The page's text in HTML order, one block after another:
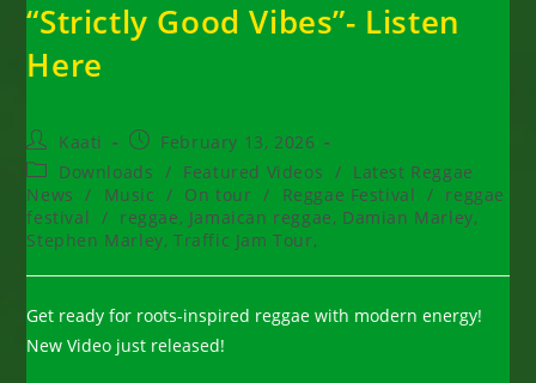
“Strictly Good Vibes”- Listen
Here
Post
author:
Kaati
Post
published:
February 13, 2026
Post
category:
Downloads / Featured Videos / Latest Reggae
News
/ Music / On tour / Reggae Festival / reggae
festival / reggae, Jamaican reggae, Damian Marley,
Stephen Marley, Traffic Jam Tour,
Get ready for roots-inspired reggae with modern energy!
New Video just released!